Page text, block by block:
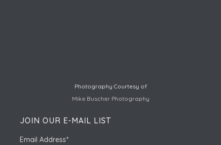
Photography Courtesy of
Mike Buscher Photography
JOIN OUR E-MAIL LIST
Email Address*